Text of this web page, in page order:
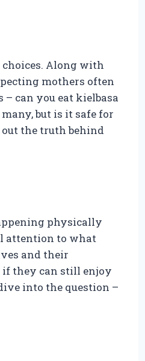
choices. Along with
mothers often
can you eat kielbasa
but is it safe for
the truth behind
physically
attention to what
and their
if they can still enjoy
into the question –